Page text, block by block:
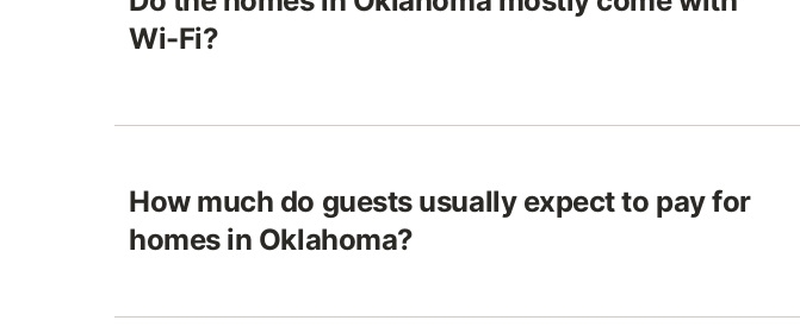
Wi-Fi?
How much do guests usually expect to pay for
homes in Oklahoma?